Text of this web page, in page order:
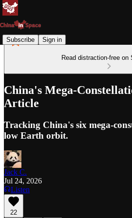
Subscribe Sign in
Read distraction-free on
China's Mega-
Article
Tracking China's six mega-
low Earth orbit.
Jack C.
Jul 24, 2026
Listen
22